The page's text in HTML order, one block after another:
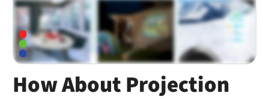
How About Projection